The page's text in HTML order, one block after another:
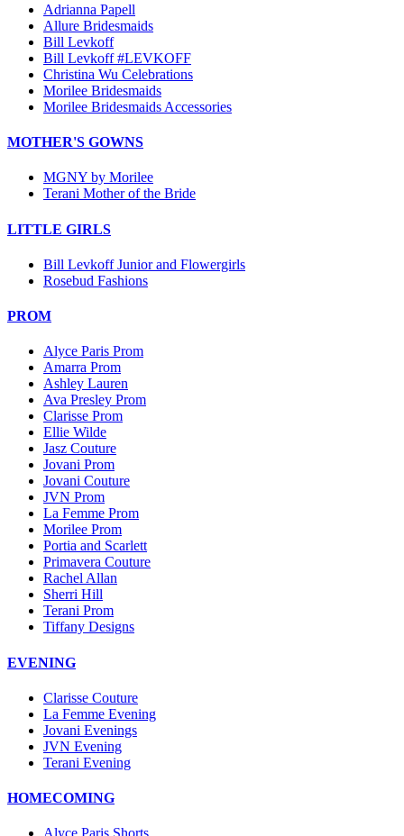
Adrianna Papell
Allure Bridesmaids
Bill Levkoff
Bill Levkoff #LEVKOFF
Christina Wu Celebrations
Morilee Bridesmaids
Morilee Bridesmaids Accessories
MOTHER'S GOWNS
MGNY by Morilee
Terani Mother of the Bride
LITTLE GIRLS
Bill Levkoff Junior and Flowergirls
Rosebud Fashions
PROM
Alyce Paris Prom
Amarra Prom
Ashley Lauren
Ava Presley Prom
Clarisse Prom
Ellie Wilde
Jasz Couture
Jovani Prom
Jovani Couture
JVN Prom
La Femme Prom
Morilee Prom
Portia and Scarlett
Primavera Couture
Rachel Allan
Sherri Hill
Terani Prom
Tiffany Designs
EVENING
Clarisse Couture
La Femme Evening
Jovani Evenings
JVN Evening
Terani Evening
HOMECOMING